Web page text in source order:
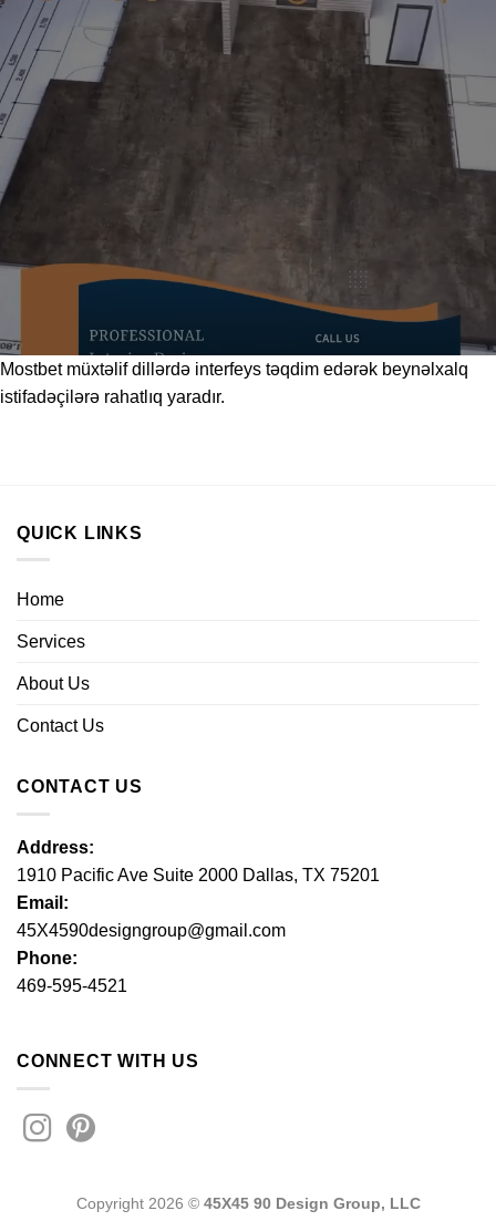
Mostbetmüxtəlif dillərdə interfeys təqdim edərək beynəlxalq
istifadəçilərə rahatlıq yaradır.
QUICK LINKS
Home
Services
About Us
Contact Us
CONTACT US
Address:
1910 Pacific Ave Suite 2000 Dallas, TX 75201
Email:
45X4590designgroup@gmail.com
Phone:
469-595-4521
CONNECT WITH US
Copyright 2026 © 45X45 90 Design Group, LLC